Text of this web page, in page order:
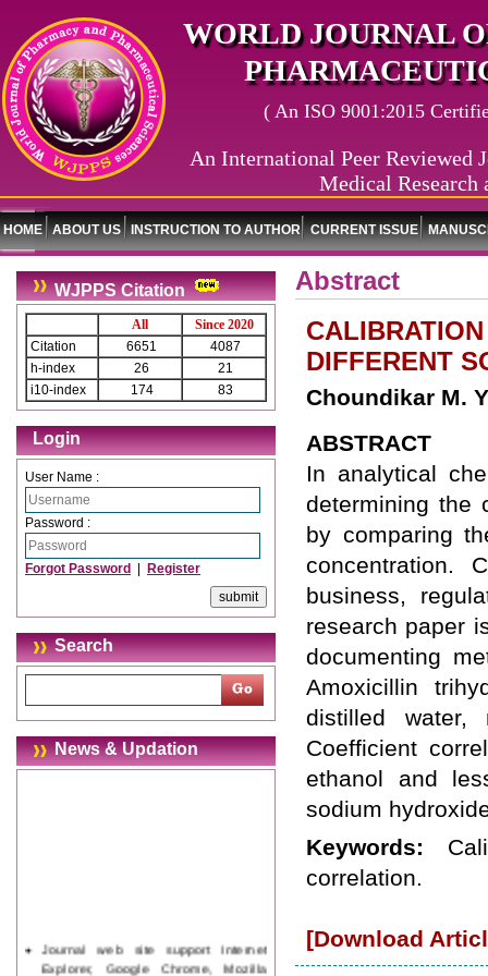
WORLD JOURNAL
( An ISO 9001:2015
An International Peer Reviewed
Medical Research
HOME ABOUT US INSTRUCTION TO AUTHOR CURRENT ISSUE
WJPPS Citation
All
Since 2020
Citation
6651
4087
h-index
26
21
i10-index
174 83
Login
User Name :
Password :
Forgot Password Register
Search
News & Updation
Journal web site support Internet
Explorer, Google Chrome, Mozilla
Abstract
DIFFERENT
Choundikar M.
ABSTRACT
In analytical
determining the
by comparing
concentration.
business,
research paper
documenting
Amoxicillin
distilled water,
Coefficient
ethanol and
sodium
Keywords:
correlation.
[Download